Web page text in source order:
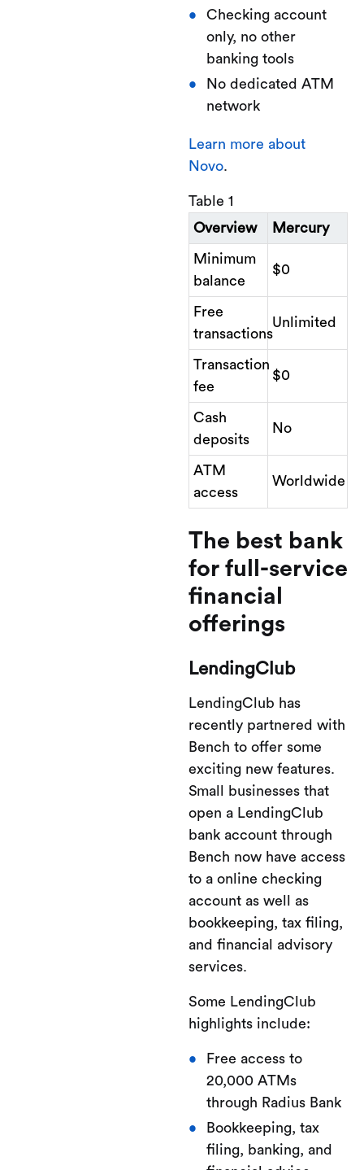
Checking account
only, no other
banking tools
No dedicated ATM
network
Learn more about
Novo.
Table 1
Overview
Mercury
Minimum
balance
$0
Free
transactions
Unlimited
Transaction
fee
$0
Cash
deposits
No
ATM
access
Worldwide
The best bank
for full-service
financial
offerings
LendingClub
LendingClub has
recently partnered with
Bench to offer some
exciting new features.
Small businesses that
open a LendingClub
bank account through
Bench now have access
to a online checking
account as well as
bookkeeping, tax filing,
and financial advisory
services.
Some LendingClub
highlights include:
Free access to
20,000 ATMs
through Radius Bank
Bookkeeping, tax
filing, banking, and